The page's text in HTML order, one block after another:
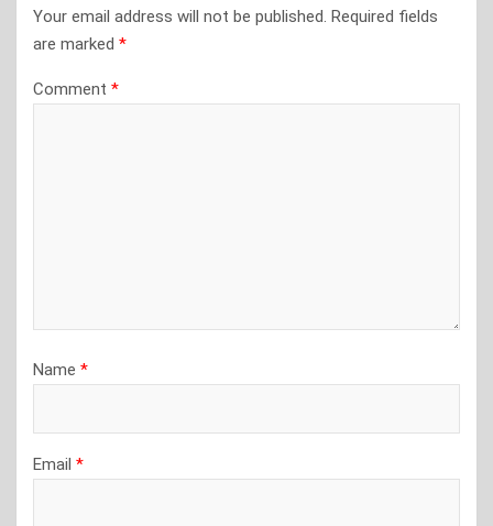
Your email address will not be published. Required fields
are marked *
Comment *
Name *
Email *